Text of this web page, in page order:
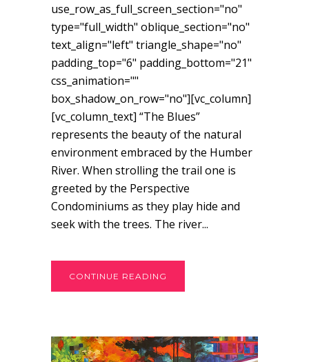
use_row_as_full_screen_section="no"
type="full_width" oblique_section="no"
text_align="left" triangle_shape="no"
padding_top="6" padding_bottom="21"
css_animation=""
box_shadow_on_row="no"][vc_column]
[vc_column_text] “The Blues”
represents the beauty of the natural
environment embraced by the Humber
River. When strolling the trail one is
greeted by the Perspective
Condominiums as they play hide and
seek with the trees. The river...
CONTINUE READING